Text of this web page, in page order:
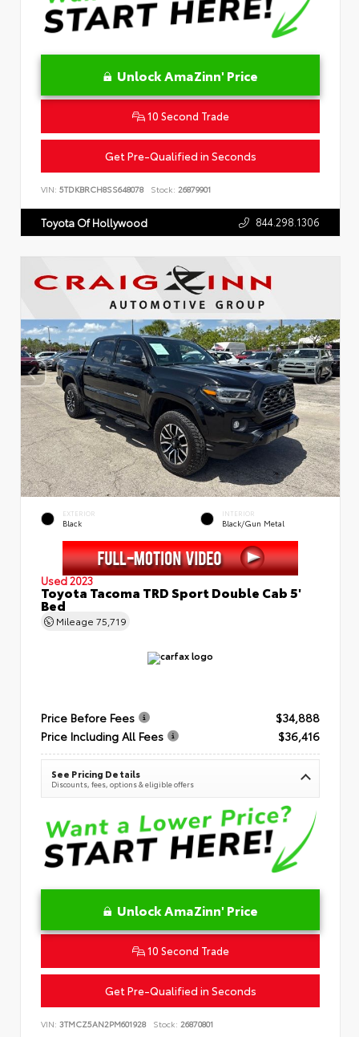
Unlock AmaZinn' Price
10 Second Trade
Get Pre-Qualified in Seconds
VIN: 5TDKBRCH8SS648078 Stock: 26879901
Toyota Of Hollywood 844.298.1306
EXTERIOR
Black
INTERIOR
Black/Gun Metal
Used 2023
Toyota Tacoma TRD Sport Double Cab 5'
Bed
Mileage 75,719
Price Before Fees
$34,888
Price Including All Fees
$36,416
See Pricing Details
Discounts, fees, options & eligible offers
Unlock AmaZinn' Price
10 Second Trade
Get Pre-Qualified in Seconds
VIN: 3TMCZ5AN2PM601928 Stock: 26870801